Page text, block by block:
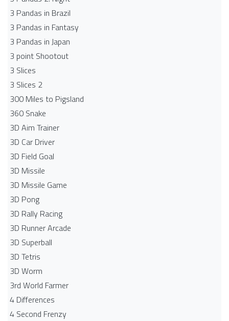
3 Pandas in Brazil
3 Pandas in Fantasy
3 Pandas in Japan
3 point Shootout
3 Slices
3 Slices 2
300 Miles to Pigsland
360 Snake
3D Aim Trainer
3D Car Driver
3D Field Goal
3D Missile
3D Missile Game
3D Pong
3D Rally Racing
3D Runner Arcade
3D Superball
3D Tetris
3D Worm
3rd World Farmer
4 Differences
4 Second Frenzy